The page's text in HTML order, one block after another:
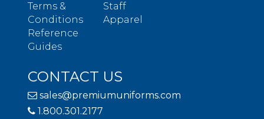
Terms &
Conditions
Reference
Guides
Staff
Apparel
CONTACT US
sales@premiumuniforms.com
1.800.301.2177